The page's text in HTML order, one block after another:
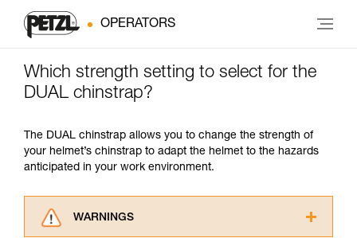
OPERATORS
Which strength setting to select for the
DUAL chinstrap?
The DUAL chinstrap allows you to change the strength of
your helmet’s chinstrap to adapt the helmet to the hazards
anticipated in your work environment.
WARNINGS